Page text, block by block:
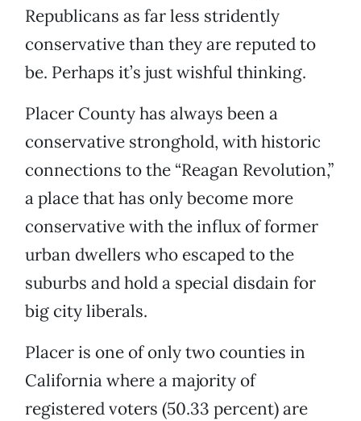
Republicans as far less stridently
conservative than they are reputed to
be. Perhaps it’s just wishful thinking.
Placer County has always been a
conservative stronghold, with historic
connections to the “Reagan Revolution,”
a place that has only become more
conservative with the influx of former
urban dwellers who escaped to the
suburbs and hold a special disdain for
big city liberals.
Placer is one of only two counties in
California where a majority of
registered voters (50.33 percent) are